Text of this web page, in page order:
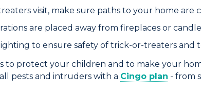
visit, make sure paths to your home are
are placed away from fireplaces or
to ensure safety of trick-or-treaters and
to protect your children and to make your
pests and intruders with a Cingo plan - from